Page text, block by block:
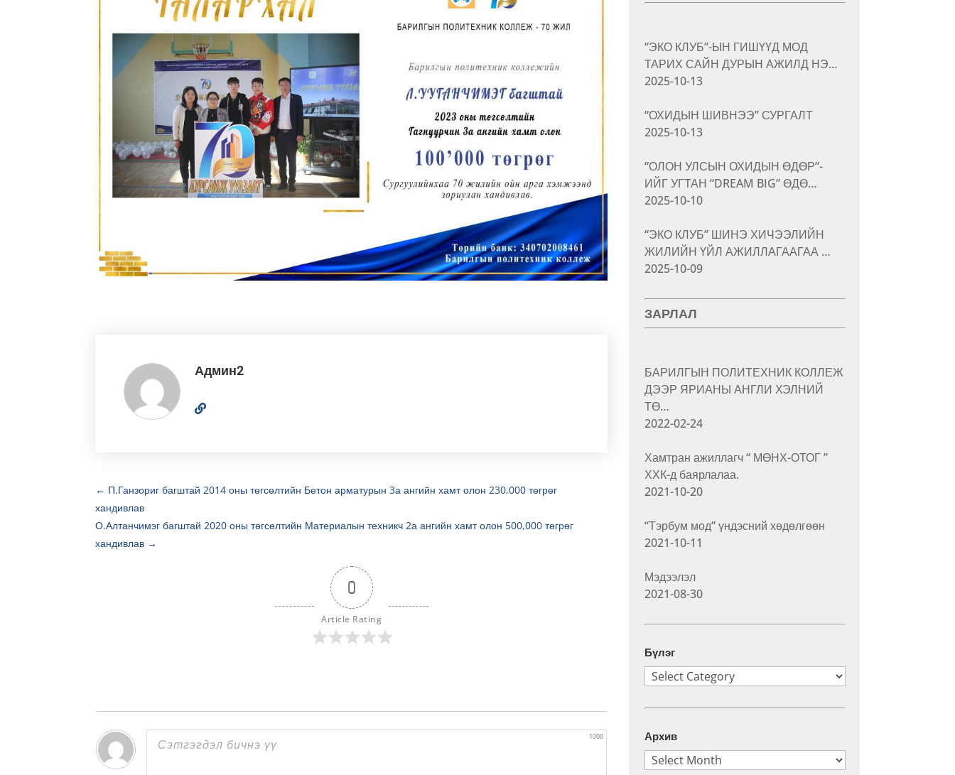
Админ2
← П.Ганзориг багштай 2014 оны төгсөлтийн Бетон арматурын 3а ангийн хамт олон 230,000 төгрөг
хандивлав
О.Алтанчимэг багштай 2020 оны төгсөлтийн Материалын техникч 2а ангийн хамт олон 500,000 төгрөг
хандивлав →
0
Article Rating
1000
“ЭКО КЛУБ”-ЫН ГИШҮҮД МОД
ТАРИХ САЙН ДУРЫН АЖИЛД НЭ…
2025-10-13
“ОХИДЫН ШИВНЭЭ” СУРГАЛТ
2025-10-13
“ОЛОН УЛСЫН ОХИДЫН ӨДӨР”-
ИЙГ УГТАН “DREAM BIG” ӨДӨ…
2025-10-10
“ЭКО КЛУБ” ШИНЭ ХИЧЭЭЛИЙН
ЖИЛИЙН ҮЙЛ АЖИЛЛАГААГАА …
2025-10-09
ЗАРЛАЛ
БАРИЛГЫН ПОЛИТЕХНИК КОЛЛЕЖ
ДЭЭР ЯРИАНЫ АНГЛИ ХЭЛНИЙ
ТӨ…
2022-02-24
Хамтран ажиллагч “ МӨНХ-ОТОГ ”
ХХК-д баярлалаа.
2021-10-20
“Тэрбум мод” үндэсний хөдөлгөөн
2021-10-11
Мэдээлэл
2021-08-30
Бүлэг
Бүлэг
Архив
Архив